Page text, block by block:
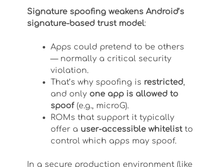
Signature spoofing weakens Android’s
signature-based trust model:
Apps could pretend to be others
— normally a critical security
violation.
That’s why spoofing is restricted,
and only one app is allowed to
spoof(e.g., microG).
ROMs that support it typically
offer a user-accessible whitelistto
control which apps may spoof.
In a secure production environment (like